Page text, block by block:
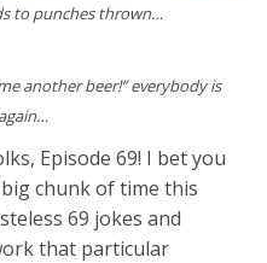
to punches thrown…
another beer!” everybody is
Episode 69! I bet you
chunk of time this
69 jokes and
that particular